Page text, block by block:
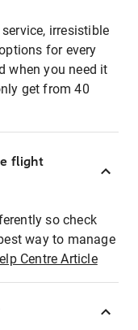
irresistible
for every
when you need it
get from 40
flight
so check
way to manage
Centre Article